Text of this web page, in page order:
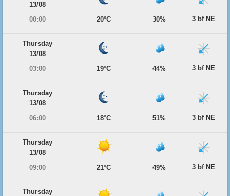
13/08
00:00
20°C 30% 3 bf NE
Thursday
13/08
03:00
19°C 44% 3 bf NE
Thursday
13/08
06:00
18°C 51% 3 bf NE
Thursday
13/08
09:00
21°C 49% 3 bf NE
Thursday